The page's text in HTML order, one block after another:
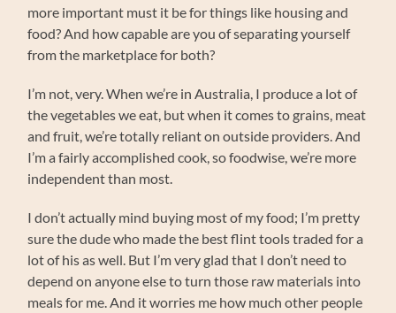
more important must it be for things like housing and
food? And how capable are you of separating yourself
from the marketplace for both?
I’m not, very. When we’re in Australia, I produce a lot of
the vegetables we eat, but when it comes to grains, meat
and fruit, we’re totally reliant on outside providers. And
I’m a fairly accomplished cook, so foodwise, we’re more
independent than most.
I don’t actually mind buying most of my food; I’m pretty
sure the dude who made the best flint tools traded for a
lot of his as well. But I’m very glad that I don’t need to
depend on anyone else to turn those raw materials into
meals for me. And it worries me how much other people